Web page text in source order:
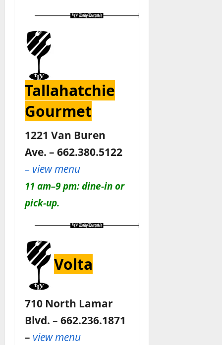
Tallahatchie
Gourmet
1221 Van Buren
Ave. – 662.380.5122
– view menu
11 am–9 pm: dine-in or
pick-up.
Volta
710 North Lamar
Blvd. – 662.236.1871
– view menu